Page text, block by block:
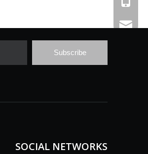
Subscribe
SOCIAL NETWORKS